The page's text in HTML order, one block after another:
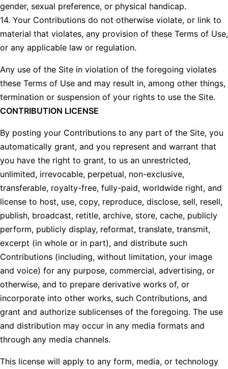
gender, sexual preference, or physical handicap.
14. Your Contributions do not otherwise violate, or link to
material that violates, any provision of these Terms of Use,
or any applicable law or regulation.
Any use of the Site in violation of the foregoing violates
these Terms of Use and may result in, among other things,
termination or suspension of your rights to use the Site.
CONTRIBUTION LICENSE
By posting your Contributions to any part of the Site, you
automatically grant, and you represent and warrant that
you have the right to grant, to us an unrestricted,
unlimited, irrevocable, perpetual, non-exclusive,
transferable, royalty-free, fully-paid, worldwide right, and
license to host, use, copy, reproduce, disclose, sell, resell,
publish, broadcast, retitle, archive, store, cache, publicly
perform, publicly display, reformat, translate, transmit,
excerpt (in whole or in part), and distribute such
Contributions (including, without limitation, your image
and voice) for any purpose, commercial, advertising, or
otherwise, and to prepare derivative works of, or
incorporate into other works, such Contributions, and
grant and authorize sublicenses of the foregoing. The use
and distribution may occur in any media formats and
through any media channels.
This license will apply to any form, media, or technology